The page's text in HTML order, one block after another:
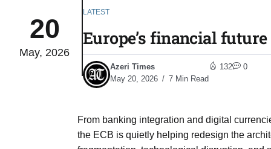
20
May, 2026
LATEST
Europe’s financial
Azeri Times
May 20, 2026
7 Min Read
132 0
From banking integration and digital
the ECB is quietly helping redesign the